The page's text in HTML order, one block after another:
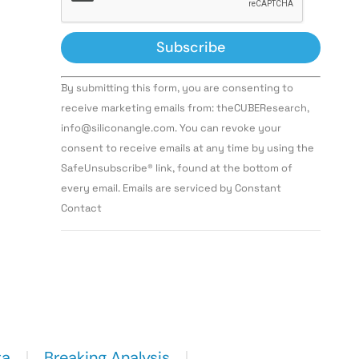
Constant
Contact
Use.
leave
this field
By submitting this form, you are consenting to
receive marketing emails from: theCUBEResearch,
info@siliconangle.com. You can revoke your
consent to receive emails at any time by using the
SafeUnsubscribe® link, found at the bottom of
every email. Emails are serviced by Constant
Contact